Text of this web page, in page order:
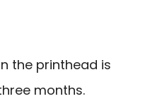
the printhead is
months.